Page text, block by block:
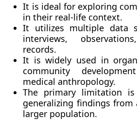
It is ideal for exploring
in their real-life context.
It utilizes multiple data
interviews,
records.
It is widely used in
community
medical anthropology.
The primary limitation
generalizing findings from
larger population.